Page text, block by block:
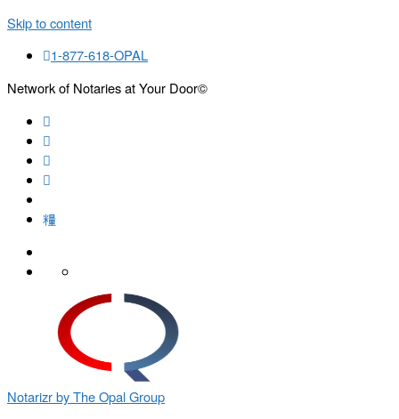
Skip to content
1-877-618-OPAL
Network of Notaries at Your Door©
Notarizr by The Opal Group